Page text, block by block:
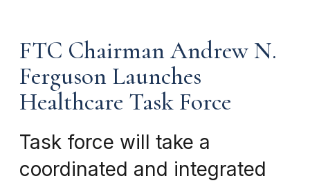
FTC Chairman Andrew N.
Ferguson Launches
Healthcare Task Force
Task force will take a
coordinated and integrated